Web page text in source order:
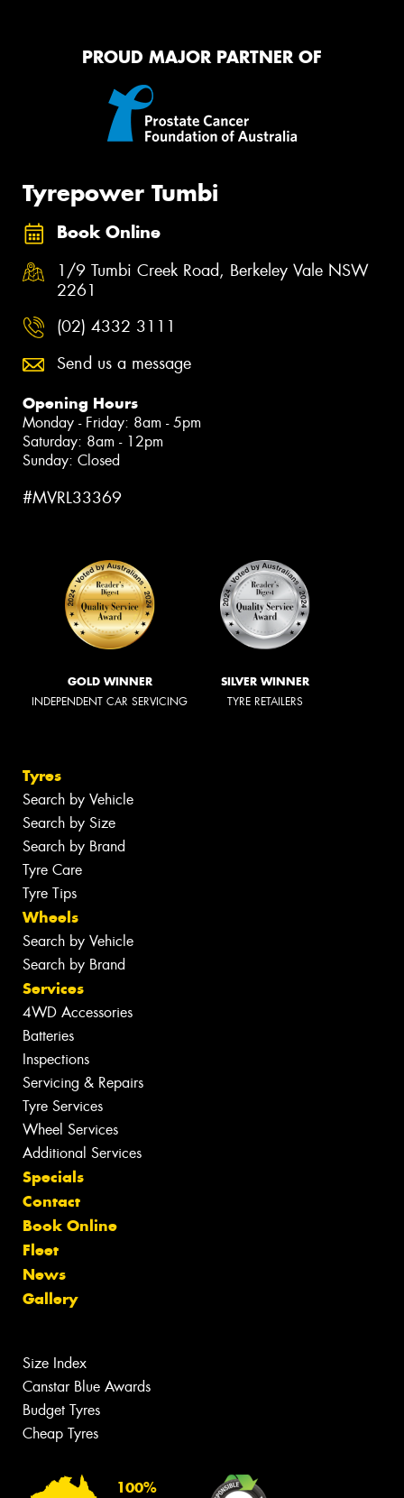
PROUD MAJOR PARTNER OF
Tyrepower Tumbi
Book Online
1/9 Tumbi Creek Road, Berkeley Vale NSW
2261
(02) 4332 3111
Send us a message
Opening Hours
Monday - Friday: 8am - 5pm
Saturday: 8am - 12pm
Sunday: Closed
#MVRL33369
GOLD WINNER
INDEPENDENT CAR SERVICING
SILVER WINNER
TYRE RETAILERS
Tyres
Search by Vehicle
Search by Size
Search by Brand
Tyre Care
Tyre Tips
Wheels
Search by Vehicle
Search by Brand
Services
4WD Accessories
Batteries
Inspections
Servicing & Repairs
Tyre Services
Wheel Services
Additional Services
Specials
Contact
Book Online
Fleet
News
Gallery
Size Index
Canstar Blue Awards
Budget Tyres
Cheap Tyres
100%